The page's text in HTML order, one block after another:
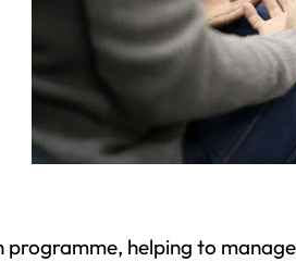
helping to